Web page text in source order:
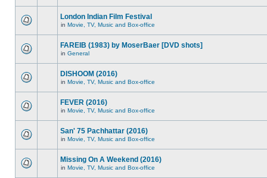
London Indian Film Festival
in Movie, TV, Music and Box-office
FAREIB (1983) by MoserBaer [DVD shots]
in General
DISHOOM (2016)
in Movie, TV, Music and Box-office
FEVER (2016)
in Movie, TV, Music and Box-office
San' 75 Pachhattar (2016)
in Movie, TV, Music and Box-office
Missing On A Weekend (2016)
in Movie, TV, Music and Box-office